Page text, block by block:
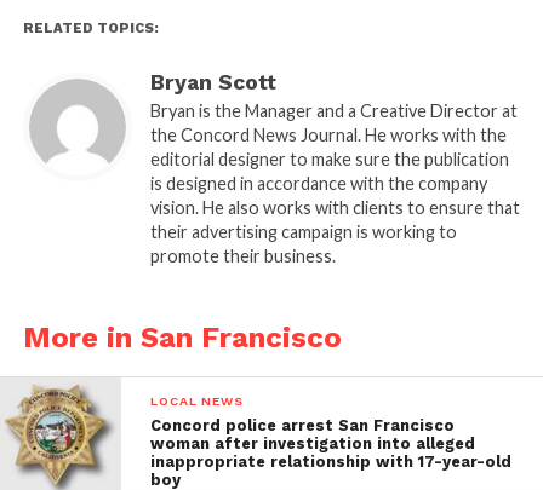
RELATED TOPICS:
Bryan Scott
Bryan is the Manager and a Creative Director at
the Concord News Journal. He works with the
editorial designer to make sure the publication
is designed in accordance with the company
vision. He also works with clients to ensure that
their advertising campaign is working to
promote their business.
More in San Francisco
LOCAL NEWS
Concord police arrest San Francisco
woman after investigation into alleged
inappropriate relationship with 17-year-old
boy